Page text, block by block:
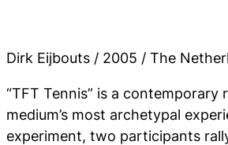
Dirk Eijbouts / 2005 / The
“TFT Tennis” is a
medium’s most archetypal
experiment, two participants